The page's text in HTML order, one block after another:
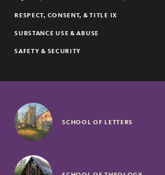
RESPECT, CONSENT, & TITLE IX
SUBSTANCE USE & ABUSE
SAFETY & SECURITY
SCHOOL OF LETTERS